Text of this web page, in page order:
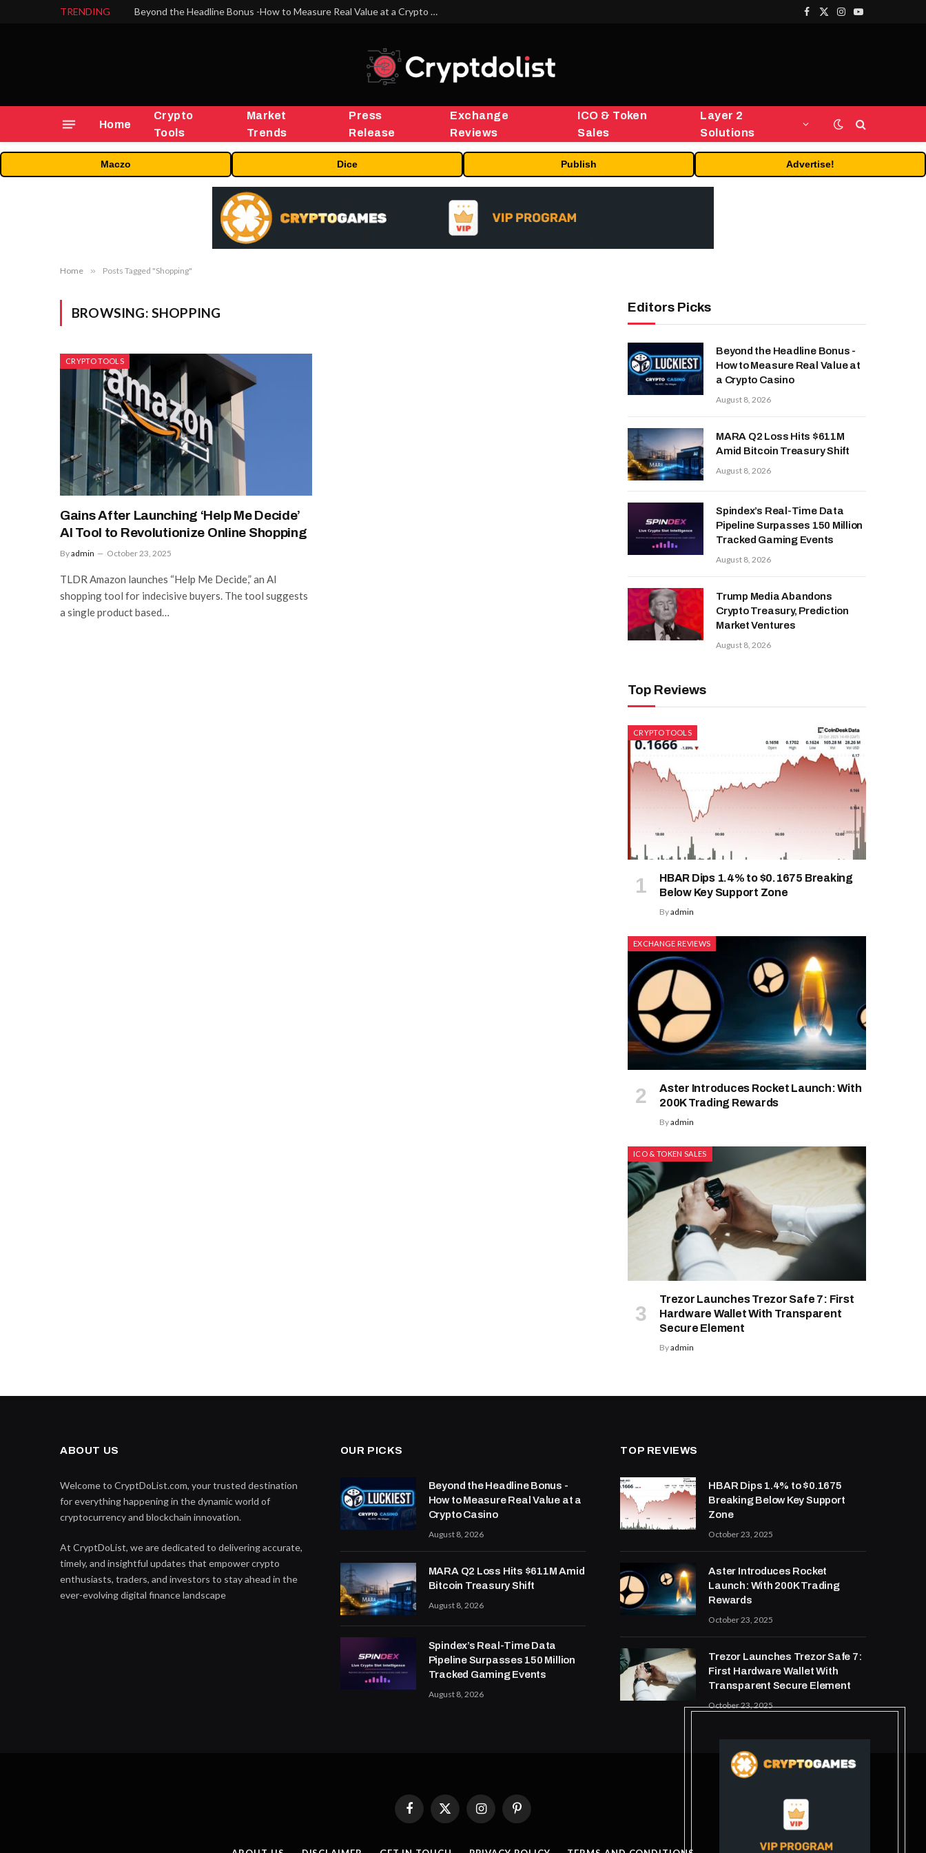
TRENDING Beyond the Headline Bonus -How to Measure Real Value at a Crypto Casino
Facebook
X
Instagram
YouTube
Home
Crypto
Tools
Market
Trends
Press
Release
Exchange
Reviews
ICO & Token
Sales
Layer 2
Solutions
Maczo Dice Publish Advertise!
Home » Posts Tagged "Shopping"
BROWSING: SHOPPING
CRYPTO TOOLS
Gains After Launching ‘Help Me Decide’
AI Tool to Revolutionize Online Shopping
Byadmin October 23, 2025
TLDR Amazon launches “Help Me Decide,” an AI
shopping tool for indecisive buyers. The tool suggests
a single product based…
Editors Picks
Beyond the Headline Bonus -
How to Measure Real Value at
a Crypto Casino
August 8, 2026
MARA Q2 Loss Hits $611M
Amid Bitcoin Treasury Shift
August 8, 2026
Spindex’s Real-Time Data
Pipeline Surpasses 150 Million
Tracked Gaming Events
August 8, 2026
Trump Media Abandons
Crypto Treasury, Prediction
Market Ventures
August 8, 2026
Top Reviews
CRYPTO TOOLS
HBAR Dips 1.4% to $0.1675 Breaking
Below Key Support Zone
Byadmin
EXCHANGE REVIEWS
Aster Introduces Rocket Launch: With
200K Trading Rewards
Byadmin
ICO & TOKEN SALES
Trezor Launches Trezor Safe 7: First
Hardware Wallet With Transparent
Secure Element
Byadmin
ABOUT US
Welcome to CryptDoList.com, your trusted destination
for everything happening in the dynamic world of
cryptocurrency and blockchain innovation.
At CryptDoList, we are dedicated to delivering accurate,
timely, and insightful updates that empower crypto
enthusiasts, traders, and investors to stay ahead in the
ever-evolving digital finance landscape
OUR PICKS
Beyond the Headline Bonus -
How to Measure Real Value at a
Crypto Casino
August 8, 2026
MARA Q2 Loss Hits $611M Amid
Bitcoin Treasury Shift
August 8, 2026
Spindex’s Real-Time Data
Pipeline Surpasses 150 Million
Tracked Gaming Events
August 8, 2026
TOP REVIEWS
HBAR Dips 1.4% to $0.1675
Breaking Below Key Support
Zone
October 23, 2025
Aster Introduces Rocket
Launch: With 200K Trading
Rewards
October 23, 2025
Trezor Launches Trezor Safe 7:
First Hardware Wallet With
Transparent Secure Element
October 23, 2025
FacebookX
(Twitter)
InstagramPinterest